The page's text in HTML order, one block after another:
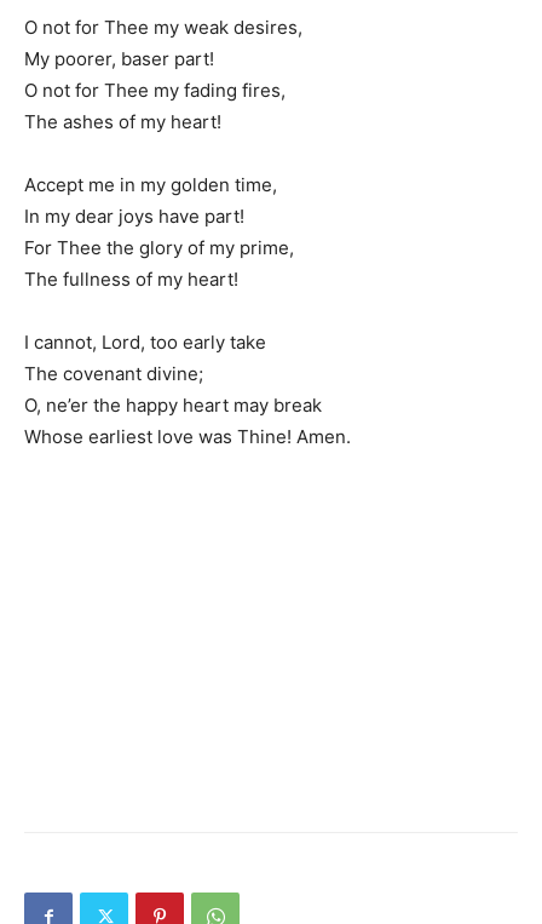
O not for Thee my weak desires,
My poorer, baser part!
O not for Thee my fading fires,
The ashes of my heart!
Accept me in my golden time,
In my dear joys have part!
For Thee the glory of my prime,
The fullness of my heart!
I cannot, Lord, too early take
The covenant divine;
O, ne’er the happy heart may break
Whose earliest love was Thine! Amen.